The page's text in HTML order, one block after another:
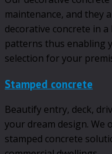
maintenance, and they
decorative concrete in
patterns thus enabling
selection for your
Stamped concrete
Beautify entry, deck,
your dream design.
stamped concrete